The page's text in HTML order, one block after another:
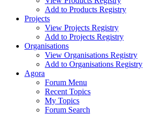
Add to Products Registry
Projects
View Projects Registry
Add to Projects Registry
Organisations
View Organisations Registry
Add to Organisations Registry
Agora
Forum Menu
Recent Topics
My Topics
Forum Search